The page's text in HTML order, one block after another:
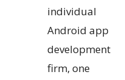
individual
Android app
development
firm, one